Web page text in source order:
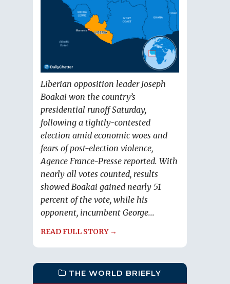
Liberian opposition leader Joseph
Boakai won the country’s
presidential runoff Saturday,
following a tightly-contested
election amid economic woes and
fears of post-election violence,
Agence France-Presse reported. With
nearly all votes counted, results
showed Boakai gained nearly 51
percent of the vote, while his
opponent, incumbent George...
READ FULL STORY →
THE WORLD BRIEFLY